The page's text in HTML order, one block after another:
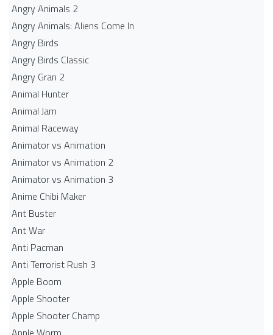
Angry Animals 2
Angry Animals: Aliens Come In
Angry Birds
Angry Birds Classic
Angry Gran 2
Animal Hunter
Animal Jam
Animal Raceway
Animator vs Animation
Animator vs Animation 2
Animator vs Animation 3
Anime Chibi Maker
Ant Buster
Ant War
Anti Pacman
Anti Terrorist Rush 3
Apple Boom
Apple Shooter
Apple Shooter Champ